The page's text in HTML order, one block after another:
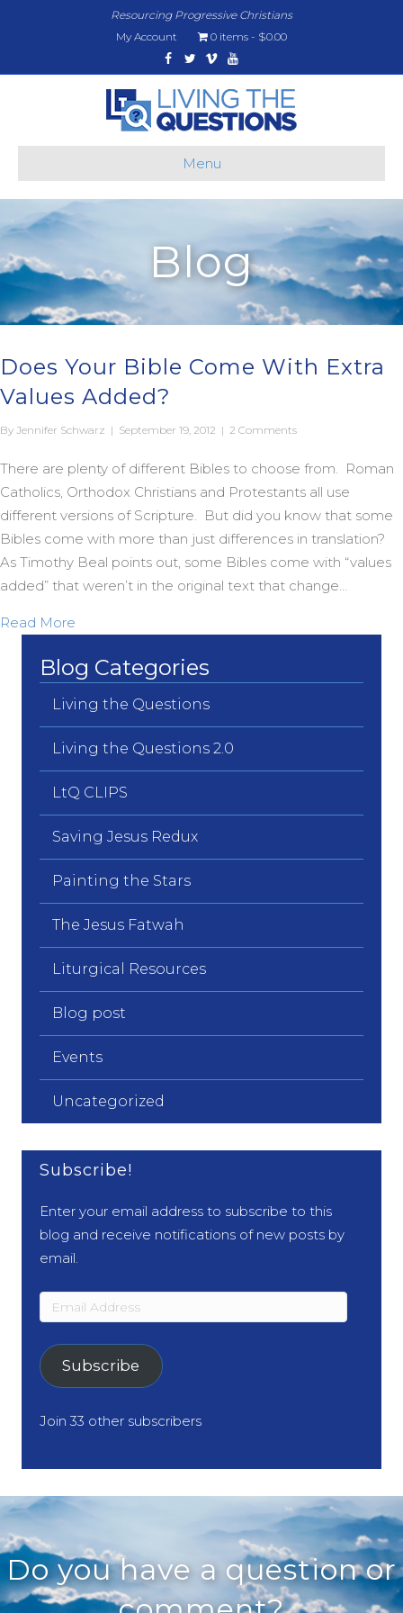
Resourcing Progressive Christians
My Account
0 items
$0.00
Facebook
TwitterVimeoYoutube
Menu
Blog
Does Your Bible Come With Extra
Values Added?
By Jennifer Schwarz | September 19, 2012 | 2 Comments
There are plenty of different Bibles to choose from. Roman
Catholics, Orthodox Christians and Protestants all use
different versions of Scripture. But did you know that some
Bibles come with more than just differences in translation?
As Timothy Beal points out, some Bibles come with “values
added” that weren’t in the original text that change…
Read More
Blog Categories
Living the Questions
Living the Questions 2.0
LtQ CLIPS
Saving Jesus Redux
Painting the Stars
The Jesus Fatwah
Liturgical Resources
Blog post
Events
Uncategorized
Subscribe!
Enter your email address to subscribe to this
blog and receive notifications of new posts by
email.
Email
Address
Subscribe
Join 33 other subscribers
Do you have a question or